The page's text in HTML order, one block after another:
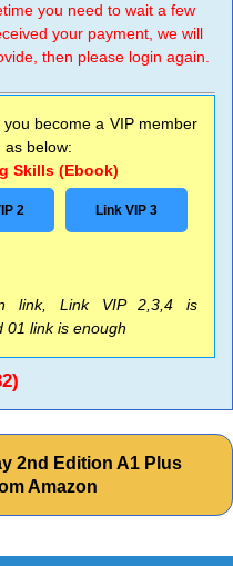
you need to wait a few
your payment, we will
then please login again.
become a VIP member
as below:
Skills (Ebook)
2 Link VIP 3
link, Link VIP 2,3,4 is
01 link is enough
2nd Edition A1 Plus
Amazon